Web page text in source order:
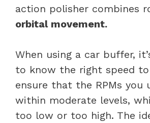
action polisher combines
orbital movement.
When using a car buffer,
to know the right speed to
ensure that the RPMs you
within moderate levels,
too low or too high. The